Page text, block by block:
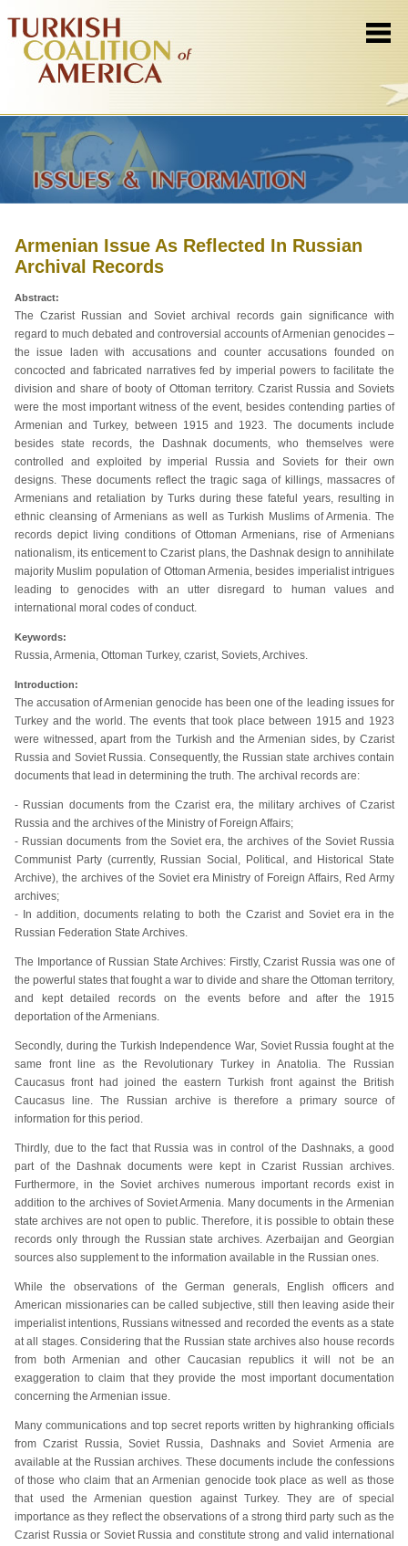
Armenian Issue As Reflected In Russian
Archival Records
Abstract:
The Czarist Russian and Soviet archival records gain significance with
regard to much debated and controversial accounts of Armenian genocides –
the issue laden with accusations and counter accusations founded on
concocted and fabricated narratives fed by imperial powers to facilitate the
division and share of booty of Ottoman territory. Czarist Russia and Soviets
were the most important witness of the event, besides contending parties of
Armenian and Turkey, between 1915 and 1923. The documents include
besides state records, the Dashnak documents, who themselves were
controlled and exploited by imperial Russia and Soviets for their own
designs. These documents reflect the tragic saga of killings, massacres of
Armenians and retaliation by Turks during these fateful years, resulting in
ethnic cleansing of Armenians as well as Turkish Muslims of Armenia. The
records depict living conditions of Ottoman Armenians, rise of Armenians
nationalism, its enticement to Czarist plans, the Dashnak design to annihilate
majority Muslim population of Ottoman Armenia, besides imperialist intrigues
leading to genocides with an utter disregard to human values and
international moral codes of conduct.
Keywords:
Russia, Armenia, Ottoman Turkey, czarist, Soviets, Archives.
Introduction:
The accusation of Armenian genocide has been one of the leading issues for
Turkey and the world. The events that took place between 1915 and 1923
were witnessed, apart from the Turkish and the Armenian sides, by Czarist
Russia and Soviet Russia. Consequently, the Russian state archives contain
documents that lead in determining the truth. The archival records are:
- Russian documents from the Czarist era, the military archives of Czarist
Russia and the archives of the Ministry of Foreign Affairs;
- Russian documents from the Soviet era, the archives of the Soviet Russia
Communist Party (currently, Russian Social, Political, and Historical State
Archive), the archives of the Soviet era Ministry of Foreign Affairs, Red Army
archives;
- In addition, documents relating to both the Czarist and Soviet era in the
Russian Federation State Archives.
The Importance of Russian State Archives: Firstly, Czarist Russia was one of
the powerful states that fought a war to divide and share the Ottoman territory,
and kept detailed records on the events before and after the 1915
deportation of the Armenians.
Secondly, during the Turkish Independence War, Soviet Russia fought at the
same front line as the Revolutionary Turkey in Anatolia. The Russian
Caucasus front had joined the eastern Turkish front against the British
Caucasus line. The Russian archive is therefore a primary source of
information for this period.
Thirdly, due to the fact that Russia was in control of the Dashnaks, a good
part of the Dashnak documents were kept in Czarist Russian archives.
Furthermore, in the Soviet archives numerous important records exist in
addition to the archives of Soviet Armenia. Many documents in the Armenian
state archives are not open to public. Therefore, it is possible to obtain these
records only through the Russian state archives. Azerbaijan and Georgian
sources also supplement to the information available in the Russian ones.
While the observations of the German generals, English officers and
American missionaries can be called subjective, still then leaving aside their
imperialist intentions, Russians witnessed and recorded the events as a state
at all stages. Considering that the Russian state archives also house records
from both Armenian and other Caucasian republics it will not be an
exaggeration to claim that they provide the most important documentation
concerning the Armenian issue.
Many communications and top secret reports written by highranking officials
from Czarist Russia, Soviet Russia, Dashnaks and Soviet Armenia are
available at the Russian archives. These documents include the confessions
of those who claim that an Armenian genocide took place as well as those
that used the Armenian question against Turkey. They are of special
importance as they reflect the observations of a strong third party such as the
Czarist Russia or Soviet Russia and constitute strong and valid international